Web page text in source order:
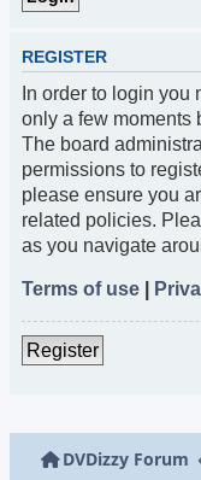
REGISTER
In order to login
only a few moments
The board
permissions to
please ensure you
related policies.
as you navigate
Terms of use
Register
DVDizzy Forum